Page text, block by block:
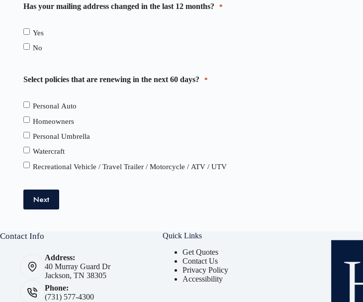
Has your mailing address changed in the last 12 months? *
Yes
No
Select policies that are renewing in the next 60 days? *
Personal Auto
Homeowners
Personal Umbrella
Watercraft
Recreational Vehicle / Travel Trailer / Motorcycle / ATV / UTV
Next
Contact Info
Address:
40 Murray Guard Dr
Jackson, TN 38305
Phone:
(731) 577-4300
Quick Links
Get Quotes
Contact Us
Privacy Policy
Accessibility